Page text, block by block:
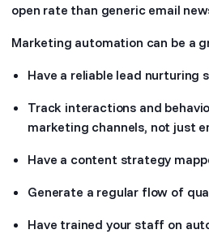
open rate than generic email
Marketing automation can be a
Have a reliable lead nurturing
Track interactions and
marketing channels, not just
Have a content strategy
Generate a regular flow of
Have trained your staff on